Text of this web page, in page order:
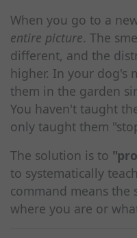
When you go to a
entire picture. The
different, and the
higher. In your dog's
them in the garden
You haven't taught
only taught them
The solution is to
to systematically
command means
where you are or